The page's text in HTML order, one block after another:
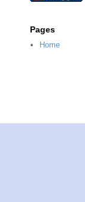
Pages
Home